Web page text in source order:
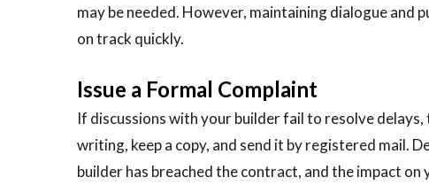
may be needed. However, maintaining dialogue
on track quickly.
Issue a Formal Complaint
If discussions with your builder fail to resolve
writing, keep a copy, and send it by registered mail.
builder has breached the contract, and the impact on